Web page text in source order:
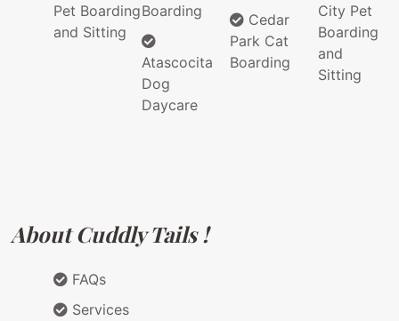
Pet Boarding
and Sitting
Boarding
Atascocita
Dog
Daycare
Cedar
Park Cat
Boarding
City Pet
Boarding
and
Sitting
About Cuddly Tails !
FAQs
Services